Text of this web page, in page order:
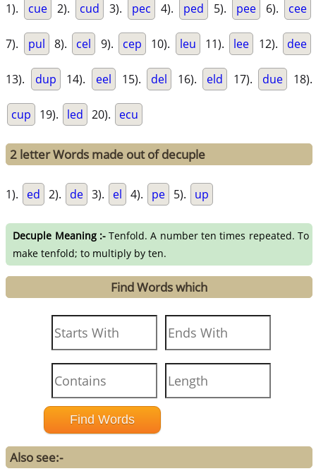
1). cue 2). cud 3). pec 4). ped 5). pee 6). cee
7). pul 8). cel 9). cep 10). leu 11). lee 12). dee
13). dup 14). eel 15). del 16). eld 17). due 18).
cup 19). led 20). ecu
2 letter Words made out of decuple
1). ed 2). de 3). el 4). pe 5). up
Decuple Meaning :-Tenfold. A number ten times repeated. To
make tenfold; to multiply by ten.
Find Words which
Also see:-